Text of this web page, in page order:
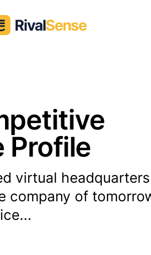
Profile
virtual
company of